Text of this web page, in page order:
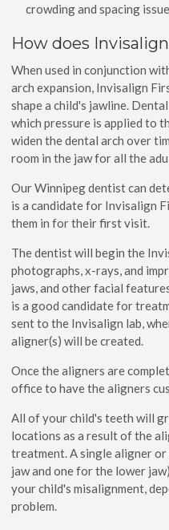
crowding and spacing
How does
When used in conjunction
arch expansion, Invisalign
shape a child's jawline.
which pressure is applied to
widen the dental arch over
room in the jaw for all the
Our Winnipeg dentist can
is a candidate for Invisalign
them in for their first visit.
The dentist will begin the
photographs, x-rays, and
jaws, and other facial
is a good candidate for
sent to the Invisalign lab,
aligner(s) will be created.
Once the aligners are
office to have the aligners
All of your child's teeth will
locations as a result of the
treatment. A single aligner
jaw and one for the lower
your child's misalignment,
problem.